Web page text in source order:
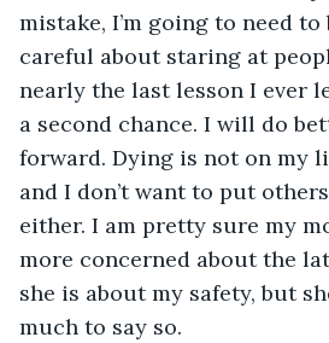
mistake, I’m going to need
careful about staring at
nearly the last lesson I ever
a second chance. I will do
forward. Dying is not on my
and I don’t want to put
either. I am pretty sure my
more concerned about the
she is about my safety, but
much to say so.